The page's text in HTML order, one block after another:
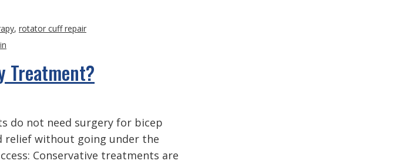
, rotator cuff repair
Treatment?
do not need surgery for bicep
relief without going under the
Conservative treatments are